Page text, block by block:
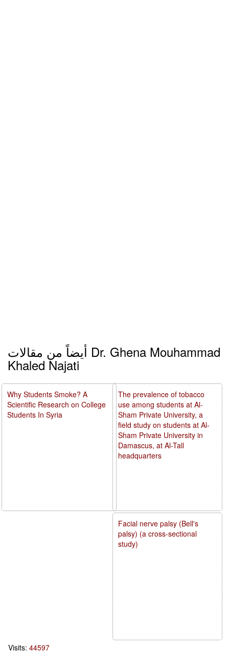
أيضاً من مقالات Dr. Ghena Mouhammad
Khaled Najati
The prevalence of tobacco
use among students at Al-
Sham Private University, a
field study on students at Al-
Sham Private University in
Damascus, at Al-Tall
headquarters
Facial nerve palsy (Bell's
palsy) (a cross-sectional
study)
Why Students Smoke? A
Scientific Research on College
Students In Syria
Visits: 44597